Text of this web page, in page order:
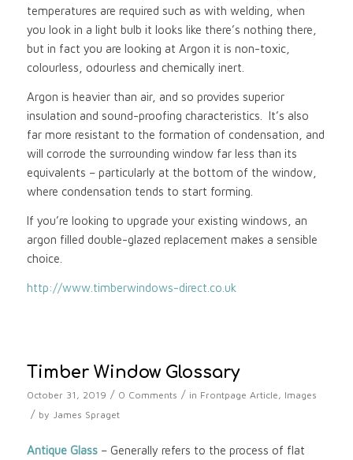
temperatures are required such as with welding, when
you look in a light bulb it looks like there’s nothing there,
but in fact you are looking at Argon it is non-toxic,
colourless, odourless and chemically inert.
Argon is heavier than air, and so provides superior
insulation and sound-proofing characteristics. It’s also
far more resistant to the formation of condensation, and
will corrode the surrounding window far less than its
equivalents – particularly at the bottom of the window,
where condensation tends to start forming.
If you’re looking to upgrade your existing windows, an
argon filled double-glazed replacement makes a sensible
choice.
http://www.timberwindows-direct.co.uk
Timber Window Glossary
October 31, 2019 / 0 Comments / in Frontpage Article, Images
/ by James Spraget
Antique Glass– Generally refers to the process of flat